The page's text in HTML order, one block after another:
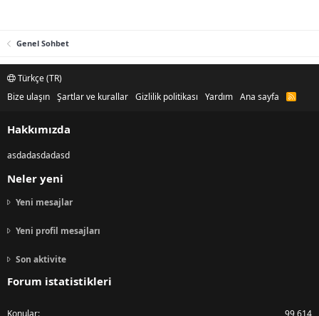
Genel Sohbet
Türkçe (TR)
Bize ulaşın Şartlar ve kurallar Gizlilik politikası Yardım Ana sayfa
R
Hakkımızda
asdadasdadasd
Neler yeni
Yeni mesajlar
Yeni profil mesajları
Son aktivite
Forum istatistikleri
Konular 99,614